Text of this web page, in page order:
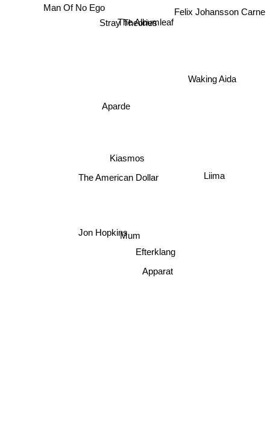
The Albumleaf
Stray Theories
Aparde
Kiasmos
Man Of No Ego
Waking Aida
The American Dollar
Jon HopkinsMum
Liima
Felix Johansson Carne
Efterklang
Apparat